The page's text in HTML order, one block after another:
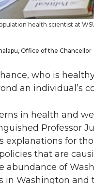
health scientist at
Office of the Chancellor
who is
an individual’s
in health and
Professor
explanations for
that are
abundance of
in Washington and